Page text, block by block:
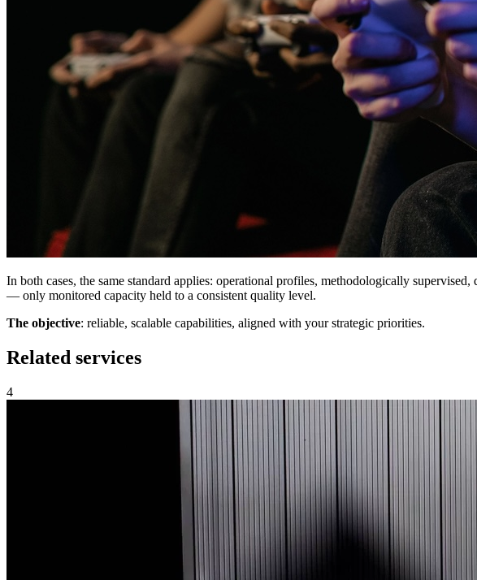
In both cases, the same standard applies: operational profiles, methodologically
— only monitored capacity held to a consistent quality level.
The objective: reliable, scalable capabilities, aligned with your strategic priorities.
Related services
4